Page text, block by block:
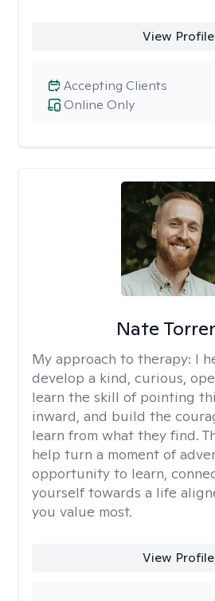
View Profile
Online Only
Accepting Clients
Nate
My approach to therapy: I
develop a kind, curious,
learn the skill of pointing
inward, and build the
learn from what they find.
help turn a moment of
opportunity to learn,
yourself towards a life
you value most.
View Profile